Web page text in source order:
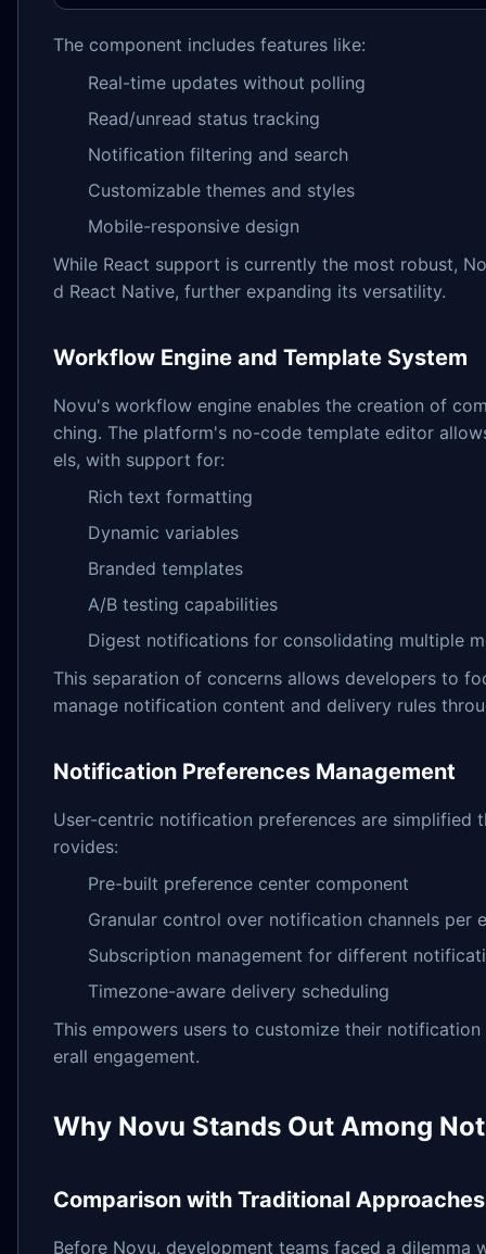
The component includes features like:
Real-time updates without polling
Read/unread status tracking
Notification filtering and search
Customizable themes and styles
Mobile-responsive design
While React support is currently the most robust,
d React Native, further expanding its versatility.
Workflow Engine and Template System
Novu's workflow engine enables the creation of
ching. The platform's no-code template editor
els, with support for:
Rich text formatting
Dynamic variables
Branded templates
A/B testing capabilities
Digest notifications for consolidating multiple
This separation of concerns allows developers to
manage notification content and delivery rules
Notification Preferences Management
User-centric notification preferences are simplified
rovides:
Pre-built preference center component
Granular control over notification channels per
Subscription management for different
Timezone-aware delivery scheduling
This empowers users to customize their
erall engagement.
Why Novu Stands Out Among
Comparison with Traditional Approaches
Before Novu, development teams faced a dilemma